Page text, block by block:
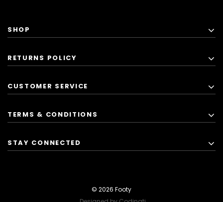
SHOP
RETURNS POLICY
CUSTOMER SERVICE
TERMS & CONDITIONS
STAY CONNECTED
© 2026 Footy